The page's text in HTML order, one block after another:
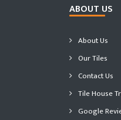
ABOUT US
About Us
Our Tiles
Contact Us
Tile House
Google